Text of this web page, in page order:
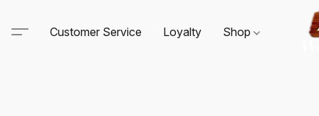
Customer Service Loyalty Shop